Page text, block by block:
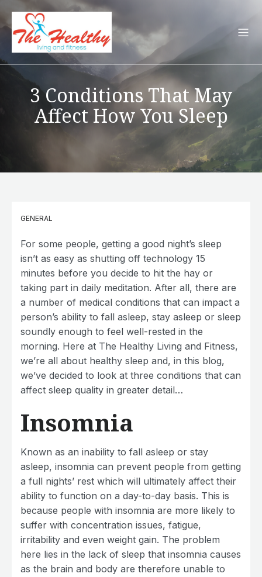
3 Conditions That May
Affect How You Sleep
GENERAL
For some people, getting a good night’s sleep
isn’t as easy as shutting off technology 15
minutes before you decide to hit the hay or
taking part in daily meditation. After all, there are
a number of medical conditions that can impact a
person’s ability to fall asleep, stay asleep or sleep
soundly enough to feel well-rested in the
morning. Here at The Healthy Living and Fitness,
we’re all about healthy sleep and, in this blog,
we’ve decided to look at three conditions that can
affect sleep quality in greater detail…
Insomnia
Known as an inability to fall asleep or stay
asleep, insomnia can prevent people from getting
a full nights’ rest which will ultimately affect their
ability to function on a day-to-day basis. This is
because people with insomnia are more likely to
suffer with concentration issues, fatigue,
irritability and even weight gain. The problem
here lies in the lack of sleep that insomnia causes
as the brain and body are therefore unable to